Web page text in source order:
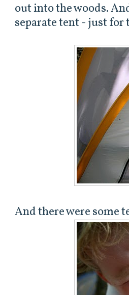
out into the woods.
separate tent - just for
And there were some